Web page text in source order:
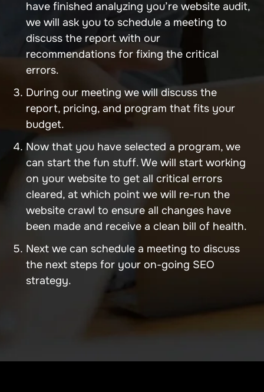
have finished analyzing you’re website audit,
we will ask you to schedule a meeting to
discuss the report with our
recommendations for fixing the critical
errors.
During our meeting we will discuss the
report, pricing, and program that fits your
budget.
Now that you have selected a program, we
can start the fun stuff. We will start working
on your website to get all critical errors
cleared, at which point we will re-run the
website crawl to ensure all changes have
been made and receive a clean bill of health.
Next we can schedule a meeting to discuss
the next steps for your on-going SEO
strategy.